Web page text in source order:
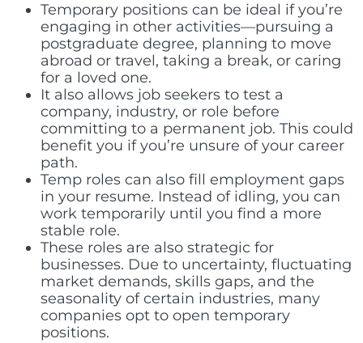
Temporary positions can be ideal if you’re
engaging in other activities—pursuing a
postgraduate degree, planning to move
abroad or travel, taking a break, or caring
for a loved one.
It also allows job seekers to test a
company, industry, or role before
committing to a permanent job. This could
benefit you if you’re unsure of your career
path.
Temp roles can also fill employment gaps
in your resume. Instead of idling, you can
work temporarily until you find a more
stable role.
These roles are also strategic for
businesses. Due to uncertainty, fluctuating
market demands, skills gaps, and the
seasonality of certain industries, many
companies opt to open temporary
positions.